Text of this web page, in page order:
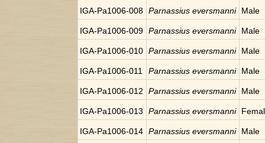
IGA-Pa1006-008 Parnassius eversmanni Male
IGA-Pa1006-009 Parnassius eversmanni Male
IGA-Pa1006-010 Parnassius eversmanni Male
IGA-Pa1006-011 Parnassius eversmanni Male
IGA-Pa1006-012 Parnassius eversmanni Male
IGA-Pa1006-013 Parnassius eversmanni
IGA-Pa1006-014 Parnassius eversmanni Male